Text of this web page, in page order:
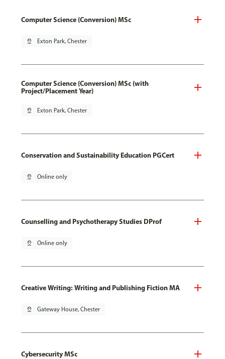
Computer Science (Conversion) MSc
pin_drop Exton Park, Chester
Computer Science (Conversion) MSc (with
Project/Placement Year)
pin_drop Exton Park, Chester
Conservation and Sustainability Education PGCert
pin_drop Online only
Counselling and Psychotherapy Studies DProf
pin_drop Online only
Creative Writing: Writing and Publishing Fiction MA
pin_drop Gateway House, Chester
Cybersecurity MSc